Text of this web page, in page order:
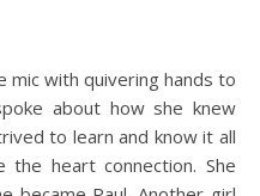
with quivering hands to
about how she knew
to learn and know it all
heart connection. She